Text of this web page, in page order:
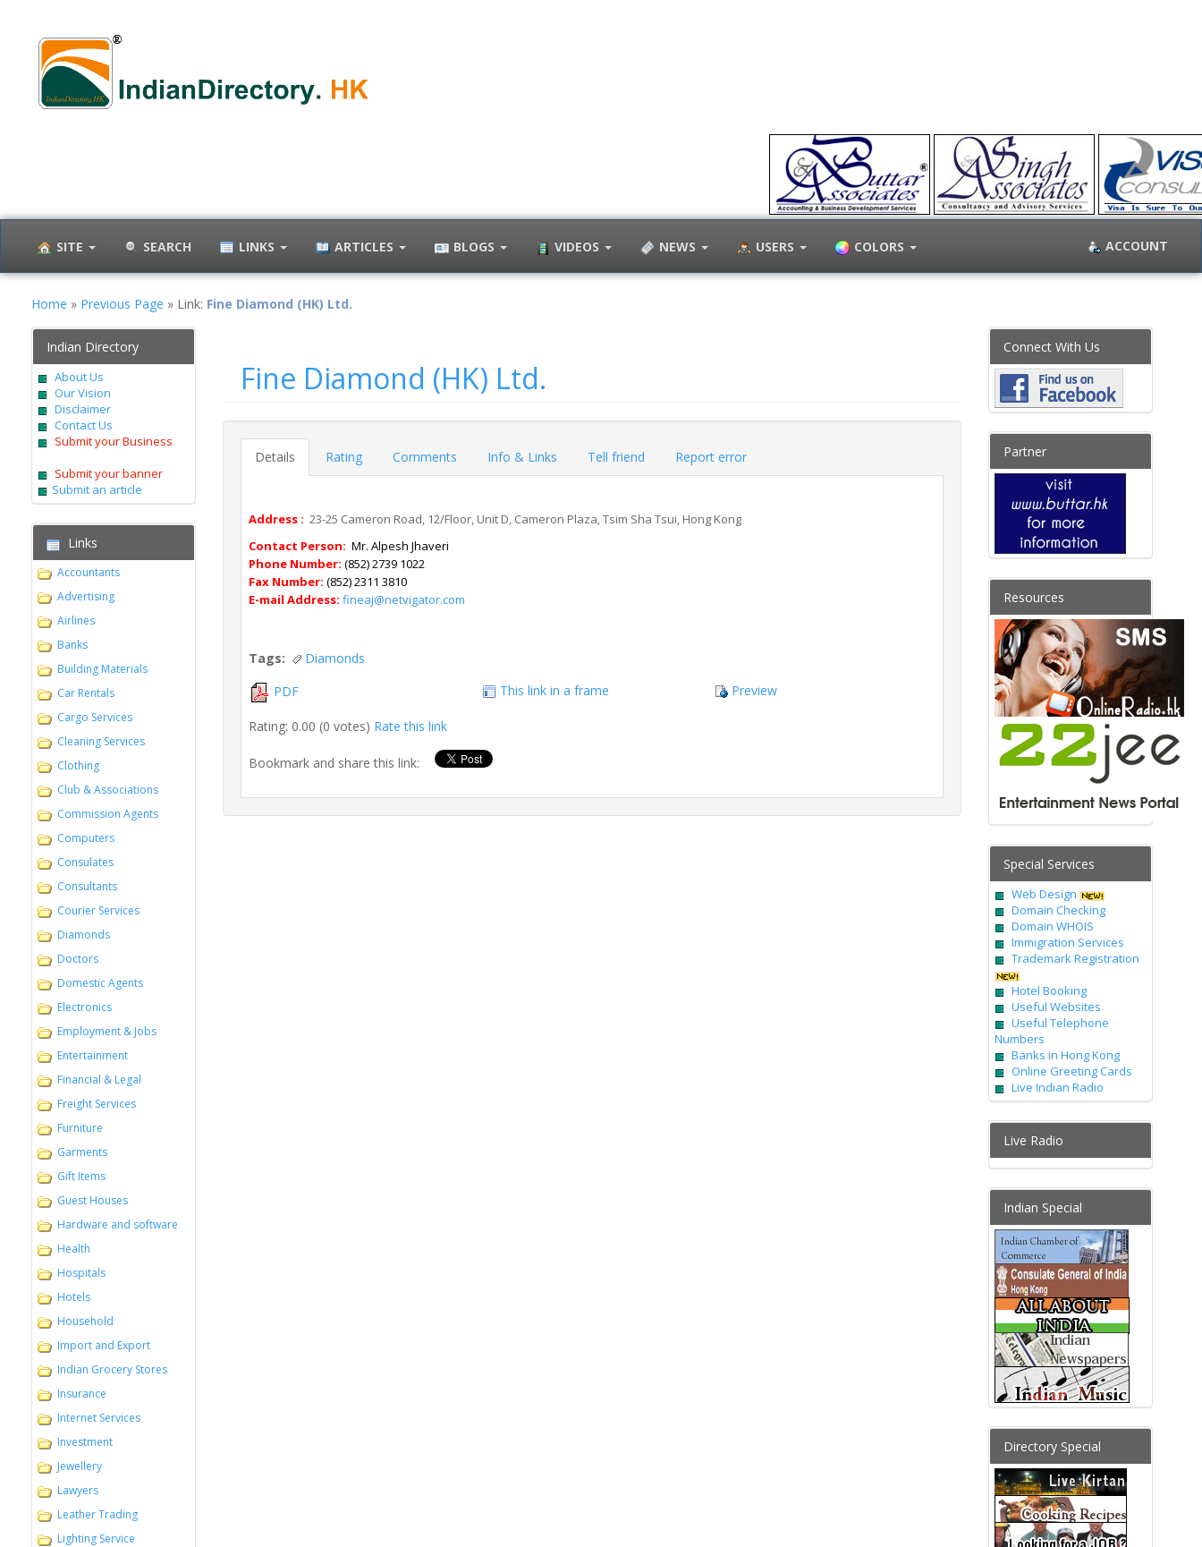
SITE SEARCH LINKS ARTICLES BLOGS VIDEOS NEWS USERS COLORS ACCOUNT
Home » Previous Page » Link: Fine Diamond (HK) Ltd.
Indian Directory
About Us
Our Vision
Disclaimer
Contact Us
Submit your Business
Submit your banner
Submit an article
Links
Accountants
Advertising
Airlines
Banks
Building Materials
Car Rentals
Cargo Services
Cleaning Services
Clothing
Club & Associations
Commission Agents
Computers
Consulates
Consultants
Courier Services
Diamonds
Doctors
Domestic Agents
Electronics
Employment & Jobs
Entertainment
Financial & Legal
Freight Services
Furniture
Garments
Gift Items
Guest Houses
Hardware and software
Health
Hospitals
Hotels
Household
Import and Export
Indian Grocery Stores
Insurance
Internet Services
Investment
Jewellery
Lawyers
Leather Trading
Lighting Service
Fine Diamond (HK) Ltd.
Details Rating Comments Info & Links Tell friend Report error
Address : 23-25 Cameron Road, 12/Floor, Unit D, Cameron Plaza, Tsim Sha Tsui, Hong Kong
Contact Person: Mr. Alpesh Jhaveri
Phone Number: (852) 2739 1022
Fax Number: (852) 2311 3810
E-mail Address: fineaj@netvigator.com
Tags:
Diamonds
PDF
This link in a frame Preview
Rating: 0.00 (0 votes) Rate this link
Bookmark and share this link:
Connect With Us
Partner
Resources
Special Services
Web Design
Domain Checking
Domain WHOIS
Immigration Services
Trademark Registration
Hotel Booking
Useful Websites
Useful Telephone
Numbers
Banks in Hong Kong
Online Greeting Cards
Live Indian Radio
Live Radio
Indian Special
Directory Special